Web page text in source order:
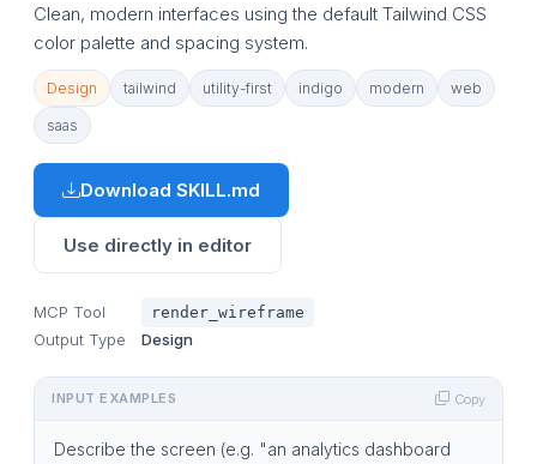
Clean, modern interfaces using the default Tailwind CSS
color palette and spacing system.
Design tailwind utility-first indigo modern web
saas
Download SKILL.md
Use directly in editor
MCP Tool render_wireframe
Output Type Design
INPUT EXAMPLES Copy
Describe the screen (e.g. "an analytics dashboard